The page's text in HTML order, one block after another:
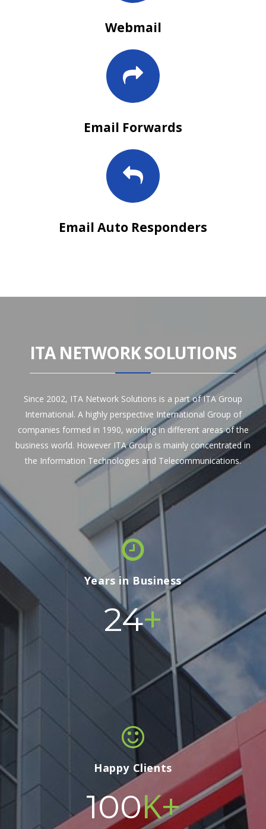
Webmail
Email Forwards
Email Auto Responders
ITA NETWORK SOLUTIONS
Since 2002, ITA Network Solutions is a part of ITA Group
International. A highly perspective International Group of
companies formed in 1990, working in different areas of the
business world. However ITA Group is mainly concentrated in
the Information Technologies and Telecommunications.
Years in Business
24+
Happy Clients
100K+